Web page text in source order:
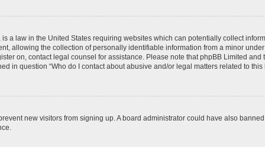
a law in the United States requiring websites which can potentially collect
allowing the collection of personally identifiable information from a minor
on, contact legal counsel for assistance. Please note that phpBB Limited
in question “Who do I contact about abusive and/or legal matters related to this
new visitors from signing up. A board administrator could have also